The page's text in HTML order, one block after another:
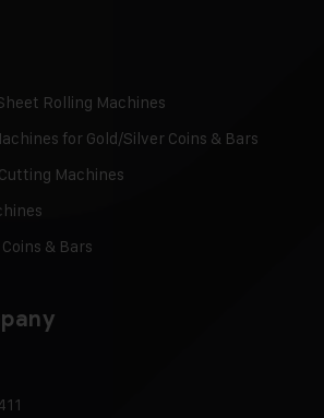
Rolling Machines
for Gold/Silver Coins & Bars
Machines
& Bars